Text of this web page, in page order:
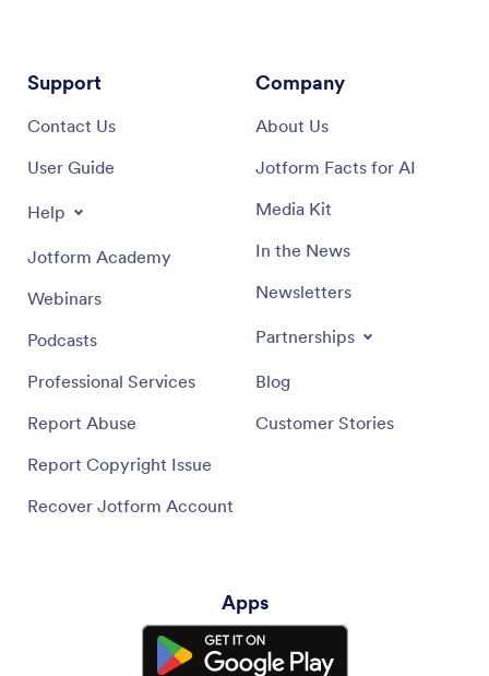
Support
Contact Us
User Guide
Help
Jotform Academy
Webinars
Podcasts
Professional Services
Report Abuse
Report Copyright Issue
Recover Jotform Account
Company
About Us
Jotform Facts for AI
Media Kit
In the News
Newsletters
Partnerships
Blog
Customer Stories
Apps